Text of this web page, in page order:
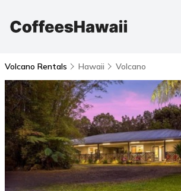
Volcano Rentals Hawaii Volcano